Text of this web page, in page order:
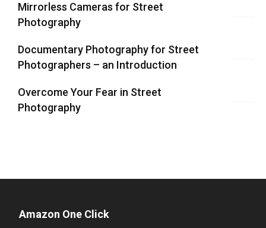
Mirrorless Cameras for Street
Photography
Documentary Photography for Street
Photographers – an Introduction
Overcome Your Fear in Street
Photography
Amazon One Click